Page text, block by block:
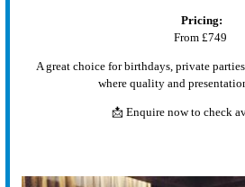
Pricing:
From £749
A great choice for birthdays, private
where quality and
📩 Enquire now to check